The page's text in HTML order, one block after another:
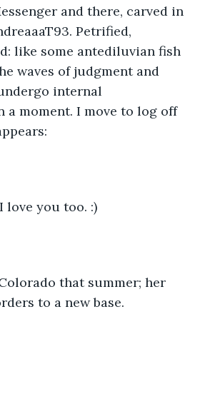
and there, carved in
Petrified,
like some antediluvian fish
waves of judgment and
internal
a moment. I move to log off
love you too. :)
that summer; her
to a new base.